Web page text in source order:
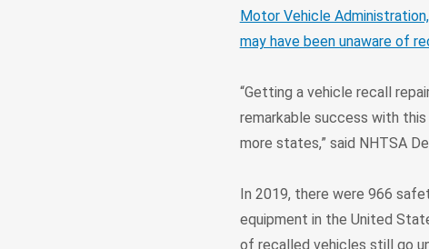
Motor Vehicle
may have been unaware of
“Getting a vehicle recall
remarkable success with
more states,” said NHTSA
In 2019, there were 966
equipment in the United
of recalled vehicles still go